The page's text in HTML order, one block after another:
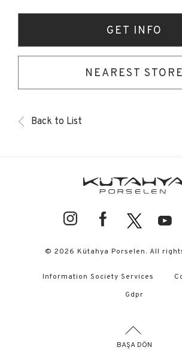
GET INFO
NEAREST STORE
Back to List
© 2026 Kütahya Porselen. All
Information Society Services
Gdpr
BAŞA DÖN